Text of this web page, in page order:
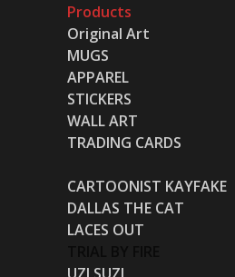
Products
Original Art
MUGS
APPAREL
STICKERS
WALL ART
TRADING CARDS
CARTOONIST KAYFAKE
DALLAS THE CAT
LACES OUT